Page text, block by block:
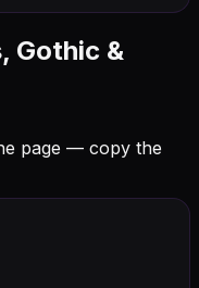
Gothic &
page — copy the